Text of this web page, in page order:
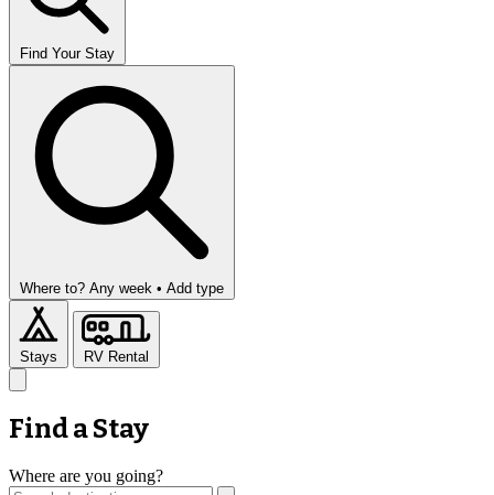
Find Your Stay
Where to? Any week • Add type
Stays RV Rental
Find a Stay
Where are you going?